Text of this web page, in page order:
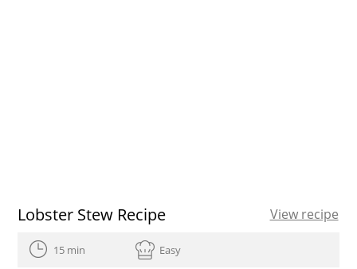
Lobster Stew Recipe View recipe
15 min Easy